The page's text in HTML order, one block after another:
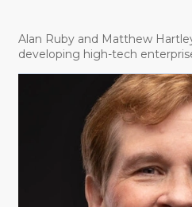
Alan Ruby and Matthew
developing high-tech